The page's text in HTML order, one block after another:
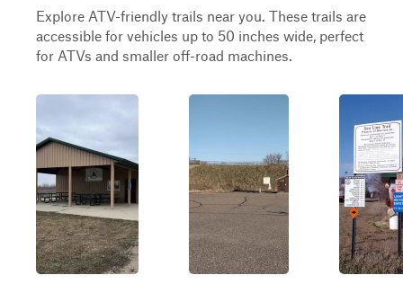
Explore ATV-friendly trails near you. These trails are
accessible for vehicles up to 50 inches wide, perfect
for ATVs and smaller off-road machines.